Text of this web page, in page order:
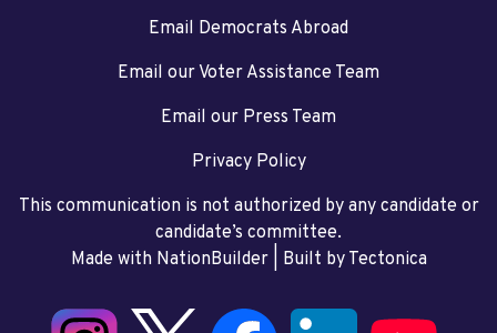
Email Democrats Abroad
Email our Voter Assistance Team
Email our Press Team
Privacy Policy
This communication is not authorized by any candidate or
candidate’s committee.
Made with NationBuilder| Built by Tectonica